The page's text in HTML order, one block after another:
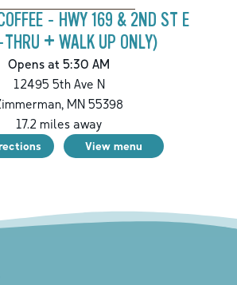
- HWY 169 & 2ND ST E
+ WALK UP ONLY)
Opens at 5:30 AM
12495 5th Ave N
, MN 55398
17.2 miles away
View menu